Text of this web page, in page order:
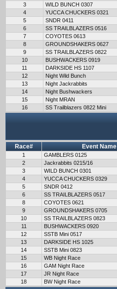
3
WILD BUNCH 0307
4
YUCCA CHUCKERS 0321
5
SNDR 0411
6
SS TRAILBLAZERS 0516
7
COYOTES 0613
8
GROUNDSHAKERS 0627
9
SS TRAILBLAZERS 0822
10
BUSHWACKERS 0919
11
DARKSIDE HS 1107
12
Night Wild Bunch
13
Night Jackrabbits
14
Night Bushwackers
15
Night MRAN
16
SS Trailblazers 0822 Mini
Race# Event Name
1 GAMBLERS 0125
2
Jackrabbits 0215/16
3
WILD BUNCH 0301
4
YUCCA CHUCKERS 0329
5
SNDR 0412
6
SS TRAILBLAZERS 0517
8
COYOTES 0621
9
GROUNDSHAKERS 0705
10
SS TRAILBLAZERS 0823
11
BUSHWACKERS 0920
12
SSTB Mini 0517
13
DARKSIDE HS 1025
14
SSTB Mini 0823
15
WB Night Race
16
GAM Night Race
17
JR Night Race
18
BW Night Race